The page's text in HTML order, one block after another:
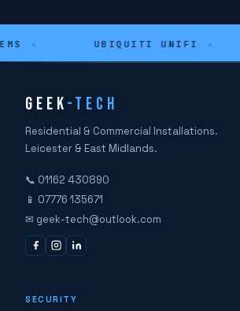
✦ UBIQUITI UNIFI✦
GEEK-TECH
Residential & Commercial Installations.
Leicester & East Midlands.
📞 01162 430890
📱 07776 135671
✉ geek-tech@outlook.com
SECURITY